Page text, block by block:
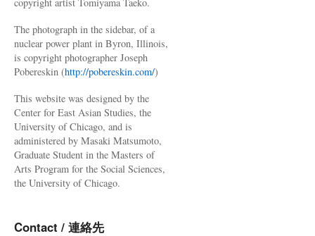
The photograph in the sidebar, of a
nuclear power plant in Byron, Illinois,
is copyright photographer Joseph
Pobereskin (http://pobereskin.com/)
This website was designed by the
Center for East Asian Studies, the
University of Chicago, and is
administered by Masaki Matsumoto,
Graduate Student in the Masters of
Arts Program for the Social Sciences,
the University of Chicago.
Contact / 連絡先